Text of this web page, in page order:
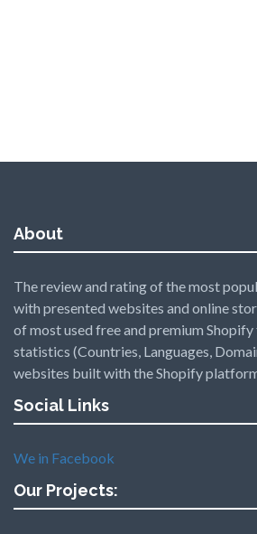
About
The review and rating of the most
with presented websites and online
of most used free and premium Shopify
statistics (Countries, Languages,
websites built with the Shopify
Social Links
We in Facebook
Our Projects: